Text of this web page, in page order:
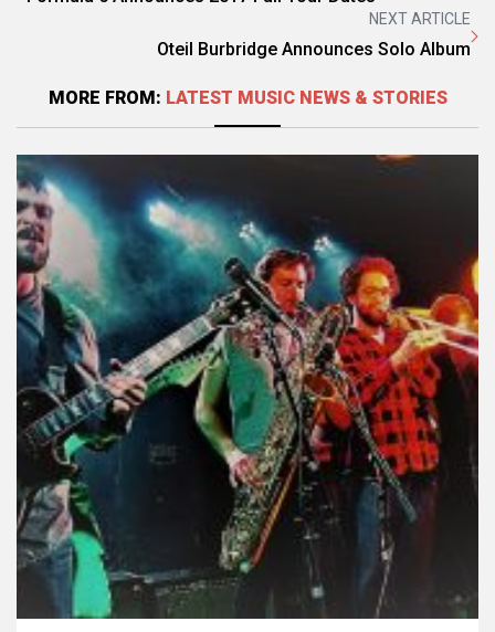
NEXT ARTICLE
Oteil Burbridge Announces Solo Album
MORE FROM: LATEST MUSIC NEWS & STORIES